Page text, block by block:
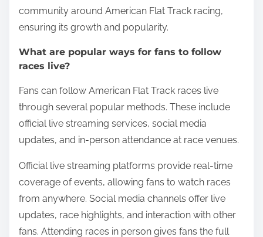
often share their experiences online, discussing race
outcomes, favourite competitors, and upcoming
memorabilia, allow fans to express their support
Overall, the engagement fosters a vibrant
community around American Flat Track racing,
ensuring its growth and popularity.
What are popular ways for fans to follow
Fans can follow American Flat Track races live
through several popular methods. These include
official live streaming services, social media